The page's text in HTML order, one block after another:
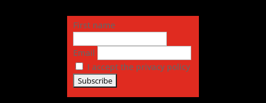
First name
Email
I accept the privacy policy